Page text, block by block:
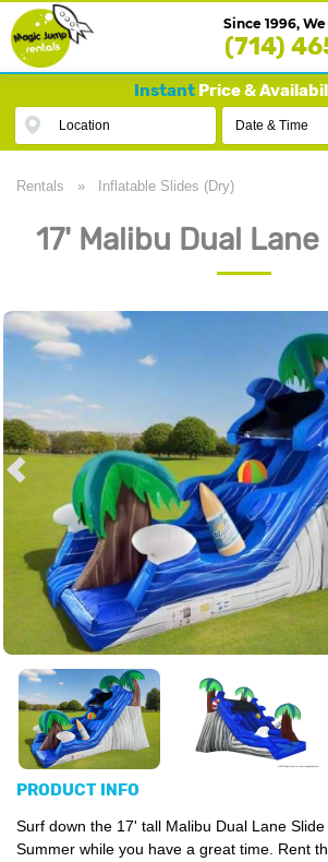
Since 1996,
(714)
InstantPrice &
Location Date & Time
Rentals » Inflatable Slides (Dry)
17' Malibu Dual
PRODUCT INFO
Surf down the 17' tall Malibu Dual Lane
Summer while you have a great time. Rent